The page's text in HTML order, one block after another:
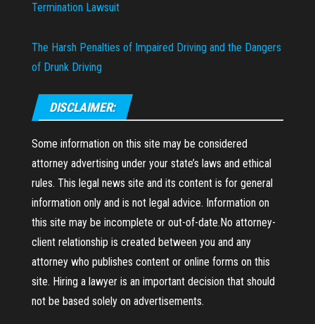
Termination Lawsuit
The Harsh Penalties of Impaired Driving and the Dangers
of Drunk Driving
DISCLAIMER:
Some information on this site may be considered
attorney advertising under your state’s laws and ethical
rules. This legal news site and its content is for general
information only and is not legal advice. Information on
this site may be incomplete or out-of-date.No attorney-
client relationship is created between you and any
attorney who publishes content or online forms on this
site. Hiring a lawyer is an important decision that should
not be based solely on advertisements.